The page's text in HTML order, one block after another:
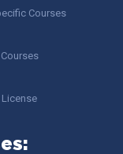
Courses